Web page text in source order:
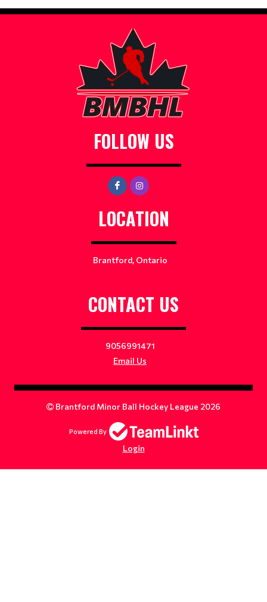
FOLLOW US
LOCATION
Brantford, Ontario
CONTACT US
9056991471
Email Us
Brantford Minor Ball Hockey League 2026
Powered By
Login